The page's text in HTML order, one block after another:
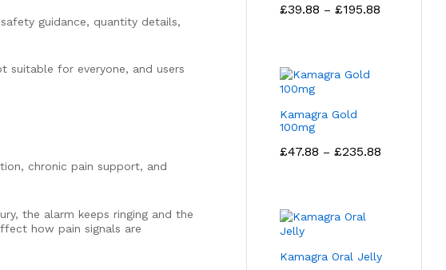
guidance, quantity details,
suitable for everyone, and users
chronic pain support, and
the alarm keeps ringing and the
how pain signals are
£39.88 – £195.88
Kamagra Gold
100mg
£47.88 – £235.88
Kamagra Oral Jelly